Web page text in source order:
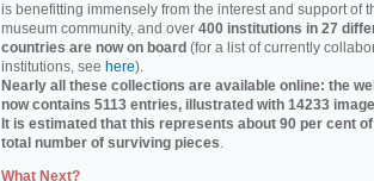
is benefitting immensely from the interest and support of
museum community, and over 400 institutions in 27
countries are now on board (for a list of currently
institutions, see here).
Nearly all these collections are available online: the
now contains 5113 entries, illustrated with 14233
It is estimated that this represents about 90 per cent
total number of surviving pieces.
What Next?